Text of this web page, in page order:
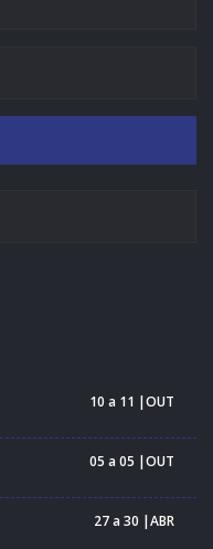
10 a 11 |OUT
05 a 05 |OUT
27 a 30 |ABR